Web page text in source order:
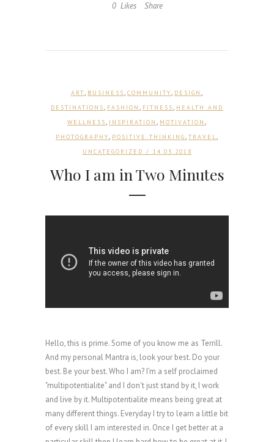
0 Likes Share
ART, BUSINESS, COMMUNITY, DESIGN ,
DESTINATIONS, FASHION , FITNESS, HEALTH AND
WELLNESS, INSPIRATION , MOTIVATION ,
PHOTOGRAPHY, POSITIVE THINKING, TRAVEL,
UNCATEGORIZED / 14.03.2018
Who I am in Two Minutes
Hello, this is prime. Some of you know me as Terrill.
And my personal Mantra is, look your best. Do your
best. Be your best. Who I am? I’m a self proclaimed
"multipotentialite" and I don't just stand by it, I work
and live by it. Multipotentialite means being great at
many different things. Everyday I try to learn a little bit
of every skill I am interested in. Once I get better at a